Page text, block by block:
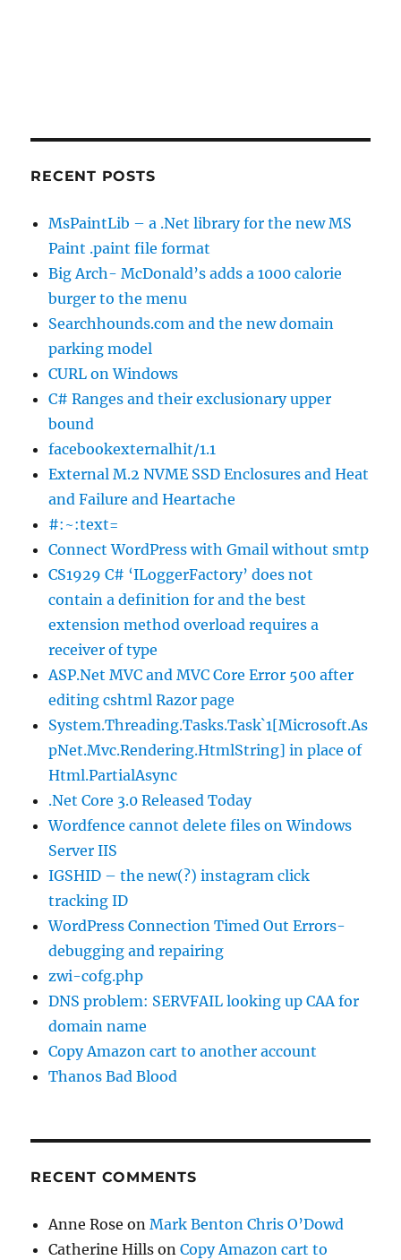
RECENT POSTS
MsPaintLib – a .Net library for the new MS
Paint .paint file format
Big Arch- McDonald’s adds a 1000 calorie
burger to the menu
Searchhounds.com and the new domain
parking model
CURL on Windows
C# Ranges and their exclusionary upper
bound
facebookexternalhit/1.1
External M.2 NVME SSD Enclosures and Heat
and Failure and Heartache
#:~:text=
Connect WordPress with Gmail without smtp
CS1929 C# ‘ILoggerFactory’ does not
contain a definition for and the best
extension method overload requires a
receiver of type
ASP.Net MVC and MVC Core Error 500 after
editing cshtml Razor page
System.Threading.Tasks.Task`1[Microsoft.As
pNet.Mvc.Rendering.HtmlString] in place of
Html.PartialAsync
.Net Core 3.0 Released Today
Wordfence cannot delete files on Windows
Server IIS
IGSHID – the new(?) instagram click
tracking ID
WordPress Connection Timed Out Errors-
debugging and repairing
zwi-cofg.php
DNS problem: SERVFAIL looking up CAA for
domain name
Copy Amazon cart to another account
Thanos Bad Blood
RECENT COMMENTS
Anne Rose onMark Benton Chris O’Dowd
Catherine Hills onCopy Amazon cart to